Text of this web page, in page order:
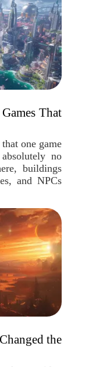
That
one game
no
buildings
and NPCs
the